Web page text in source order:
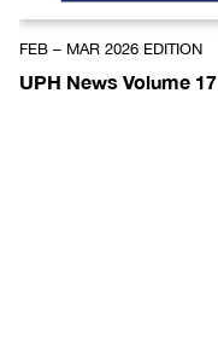
FEB – MAR 2026 EDITION
UPH News Volume 17